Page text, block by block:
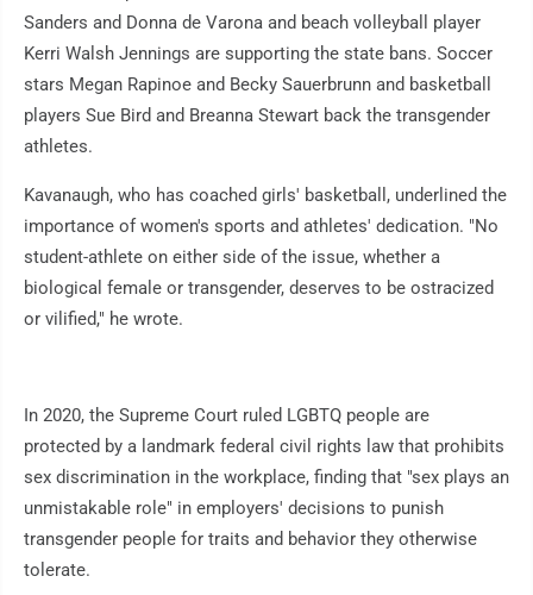
Sanders and Donna de Varona and beach volleyball player
Kerri Walsh Jennings are supporting the state bans. Soccer
stars Megan Rapinoe and Becky Sauerbrunn and basketball
players Sue Bird and Breanna Stewart back the transgender
athletes.
Kavanaugh, who has coached girls' basketball, underlined the
importance of women's sports and athletes' dedication. "No
student-athlete on either side of the issue, whether a
biological female or transgender, deserves to be ostracized
or vilified," he wrote.
In 2020, the Supreme Court ruled LGBTQ people are
protected by a landmark federal civil rights law that prohibits
sex discrimination in the workplace, finding that "sex plays an
unmistakable role" in employers' decisions to punish
transgender people for traits and behavior they otherwise
tolerate.